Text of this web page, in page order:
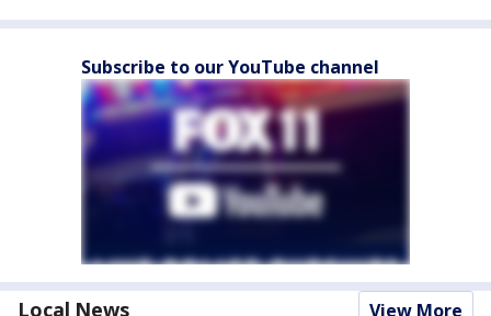
Subscribe to our YouTube channel
Local News View More